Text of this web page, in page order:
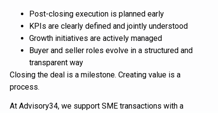
Post-closing execution is planned early
KPIs are clearly defined and jointly understood
Growth initiatives are actively managed
Buyer and seller roles evolve in a structured and
transparent way
Closing the deal is a milestone. Creating value is a
process.
At Advisory34, we support SME transactions with a